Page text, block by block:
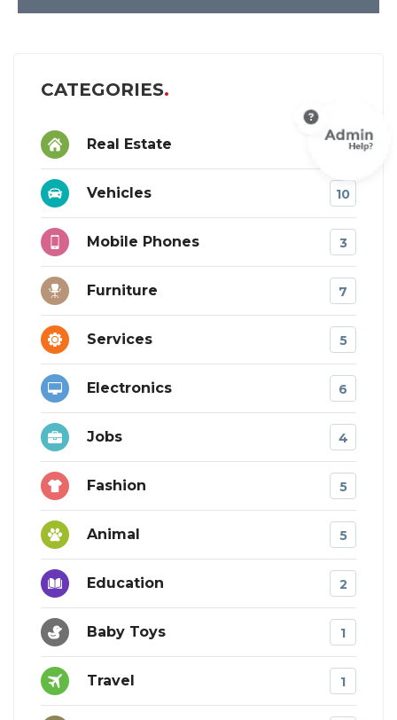
CATEGORIES
Real Estate 9
Vehicles 10
Mobile Phones 3
Furniture 7
Services 5
Electronics 6
Jobs 4
Fashion 5
Animal 5
Education 2
Baby Toys 1
Travel 1